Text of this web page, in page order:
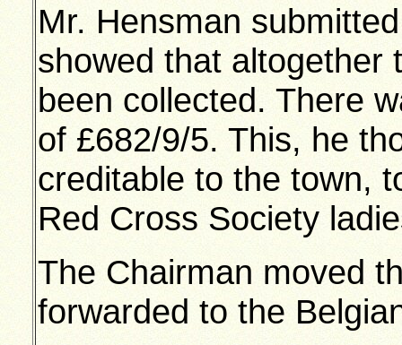
Mr. Hensman
showed that altogether
been collected. There
of £682/9/5. This, he
creditable to the town,
Red Cross Society
The Chairman moved
forwarded to the